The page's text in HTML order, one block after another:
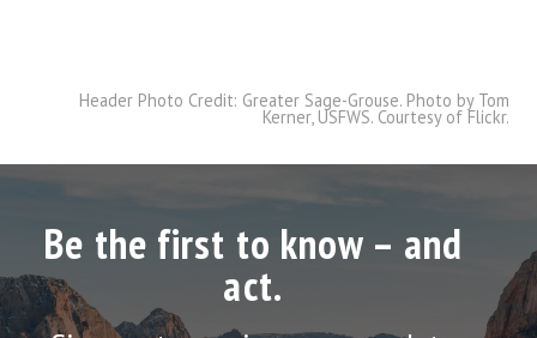
Header Photo Credit: Greater Sage-Grouse. Photo by Tom
Kerner, USFWS. Courtesy of Flickr.
Be the first to know – and
act.